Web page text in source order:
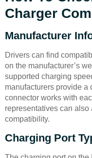
Charger
Manufacturer
Drivers can find
on the manufacturer’s
supported charging
manufacturers provide a
connector works with
representatives can
compatibility.
Charging Port